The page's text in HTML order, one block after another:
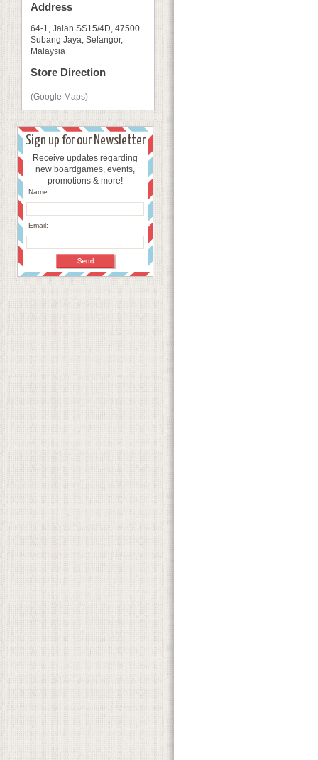
Address
64-1, Jalan SS15/4D, 47500
Subang Jaya, Selangor,
Malaysia
Store Direction
(Google Maps)
Sign up for our Newsletter
Receive updates regarding
new boardgames, events,
promotions & more!
Name:
Email: